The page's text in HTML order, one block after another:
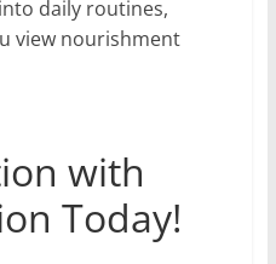
daily routines,
view nourishment
with
Today!